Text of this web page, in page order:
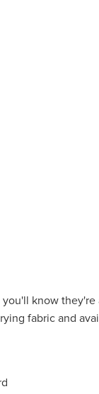
know
fabric and